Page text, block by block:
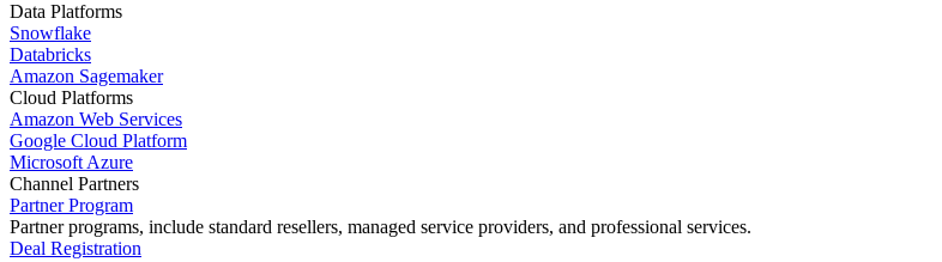
Data Platforms
Snowflake
Databricks
Amazon Sagemaker
Cloud Platforms
Amazon Web Services
Google Cloud Platform
Microsoft Azure
Channel Partners
Partner Program
Partner programs, include standard resellers, managed service providers, and professional services.
Deal Registration